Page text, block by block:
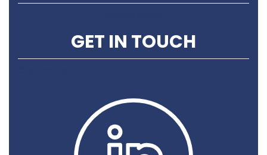
GET IN TOUCH